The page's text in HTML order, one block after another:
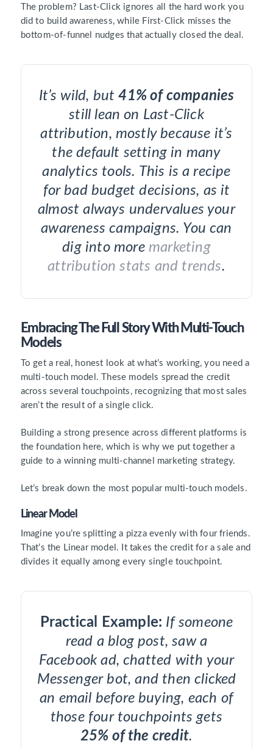
The problem? Last-Click ignores all the hard work you
did to build awareness, while First-Click misses the
bottom-of-funnel nudges that actually closed the deal.
It’s wild, but41% of companies
still lean on Last-Click
attribution, mostly because it’s
the default setting in many
analytics tools. This is a recipe
for bad budget decisions, as it
almost always undervalues your
awareness campaigns. You can
dig into more marketing
attribution stats and trends.
Embracing The Full Story With Multi-Touch
Models
To get a real, honest look at what’s working, you need a
multi-touch model. These models spread the credit
across several touchpoints, recognizing that most sales
aren’t the result of a single click.
Building a strong presence across different platforms is
the foundation here, which is why we put together a
guide to a winning multi-channel marketing strategy.
Let’s break down the most popular multi-touch models.
Linear Model
Imagine you’re splitting a pizza evenly with four friends.
That’s the Linear model. It takes the credit for a sale and
divides it equally among every single touchpoint.
Practical Example: If someone
read a blog post, saw a
Facebook ad, chatted with your
Messenger bot, and then clicked
an email before buying, each of
those four touchpoints gets
25% of the credit.